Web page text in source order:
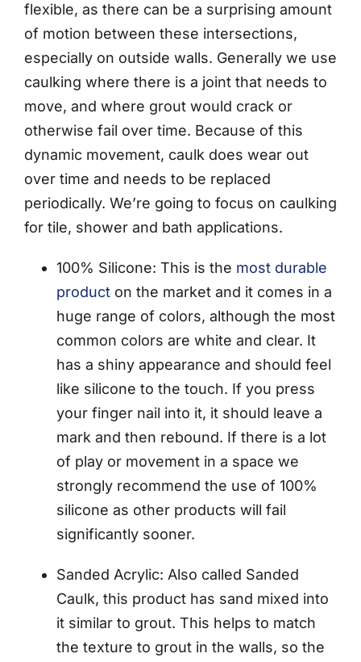
flexible, as there can be a surprising amount
of motion between these intersections,
especially on outside walls. Generally we use
caulking where there is a joint that needs to
move, and where grout would crack or
otherwise fail over time. Because of this
dynamic movement, caulk does wear out
over time and needs to be replaced
periodically. We’re going to focus on caulking
for tile, shower and bath applications.
100% Silicone: This is the most durable
producton the market and it comes in a
huge range of colors, although the most
common colors are white and clear. It
has a shiny appearance and should feel
like silicone to the touch. If you press
your finger nail into it, it should leave a
mark and then rebound. If there is a lot
of play or movement in a space we
strongly recommend the use of 100%
silicone as other products will fail
significantly sooner.
Sanded Acrylic: Also called Sanded
Caulk, this product has sand mixed into
it similar to grout. This helps to match
the texture to grout in the walls, so the